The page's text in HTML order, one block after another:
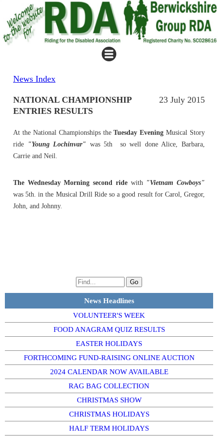
News Index
23 July 2015
NATIONAL CHAMPIONSHIP
ENTRIES RESULTS
At the National Championships theTuesday Evening Musical Story
ride
"Young Lochinvar" was 5th so well done Alice, Barbara,
Carrie and Neil.
The Wednesday Morning second ridewith "Vietnam Cowboys"
was 5th. in the Musical Drill Ride so a good result for Carol, Gregor,
John, and Johnny.
News Headlines
VOLUNTEER'S WEEK
FOOD ANAGRAM QUIZ RESULTS
EASTER HOLIDAYS
FORTHCOMING FUND-RAISING ONLINE AUCTION
2024 CALENDAR NOW AVAILABLE
RAG BAG COLLECTION
CHRISTMAS SHOW
CHRISTMAS HOLIDAYS
HALF TERM HOLIDAYS